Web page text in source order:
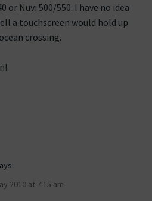
or Nuvi 500/550. I have no idea
a touchscreen would hold up
crossing.
2010 at 7:15 am